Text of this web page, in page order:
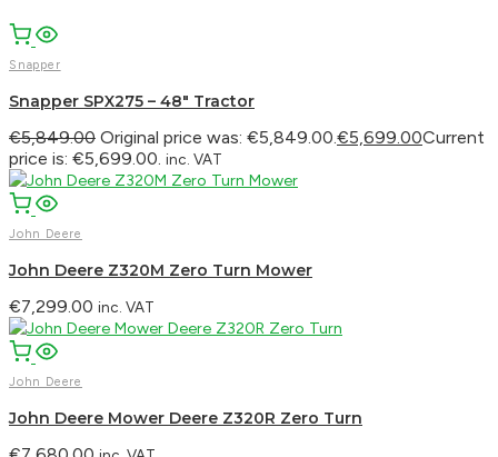
Snapper
Snapper SPX275 – 48″ Tractor
€5,849.00 Original price was: €5,849.00. €5,699.00Current
price is: €5,699.00. inc. VAT
John Deere
John Deere Z320M Zero Turn Mower
€7,299.00 inc. VAT
John Deere
John Deere Mower Deere Z320R Zero Turn